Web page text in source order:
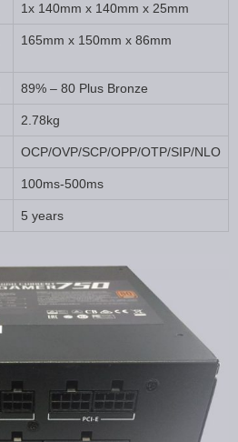
1x 140mm x 140mm x 25mm
165mm x 150mm x 86mm
89% – 80 Plus Bronze
2.78kg
OCP/OVP/SCP/OPP/OTP/SIP/NLO
100ms-500ms
5 years